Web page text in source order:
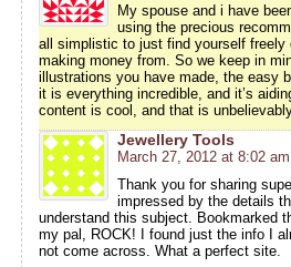
My spouse and i have
using the precious
all simplistic to just find yourself
making money from. So we keep in
illustrations you have made, the easy
it is everything incredible, and it’s
content is cool, and that is
Jewellery Tools
March 27, 2012 at 8:02 am
Thank you for sharing
impressed by the details
understand this subject. Bookmarked
my pal, ROCK! I found just the info I
not come across. What a perfect site.